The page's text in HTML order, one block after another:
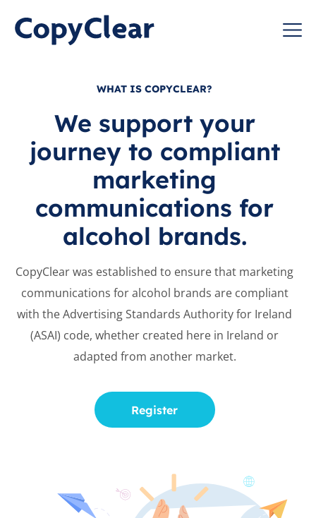
WHAT IS COPYCLEAR?
We support your
journey to compliant
marketing
communications for
alcohol brands.
CopyClear was established to ensure that marketing
communications for alcohol brands are compliant
with the AdvertisingStandards Authority for Ireland
(ASAI) code, whether created here in Ireland or
adapted from another market.
Register